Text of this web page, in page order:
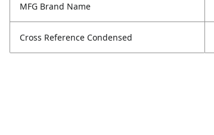
MFG Brand Name
Cross Reference Condensed